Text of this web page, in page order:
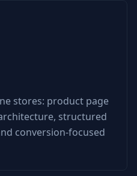
stores: product page
structured
conversion-focused